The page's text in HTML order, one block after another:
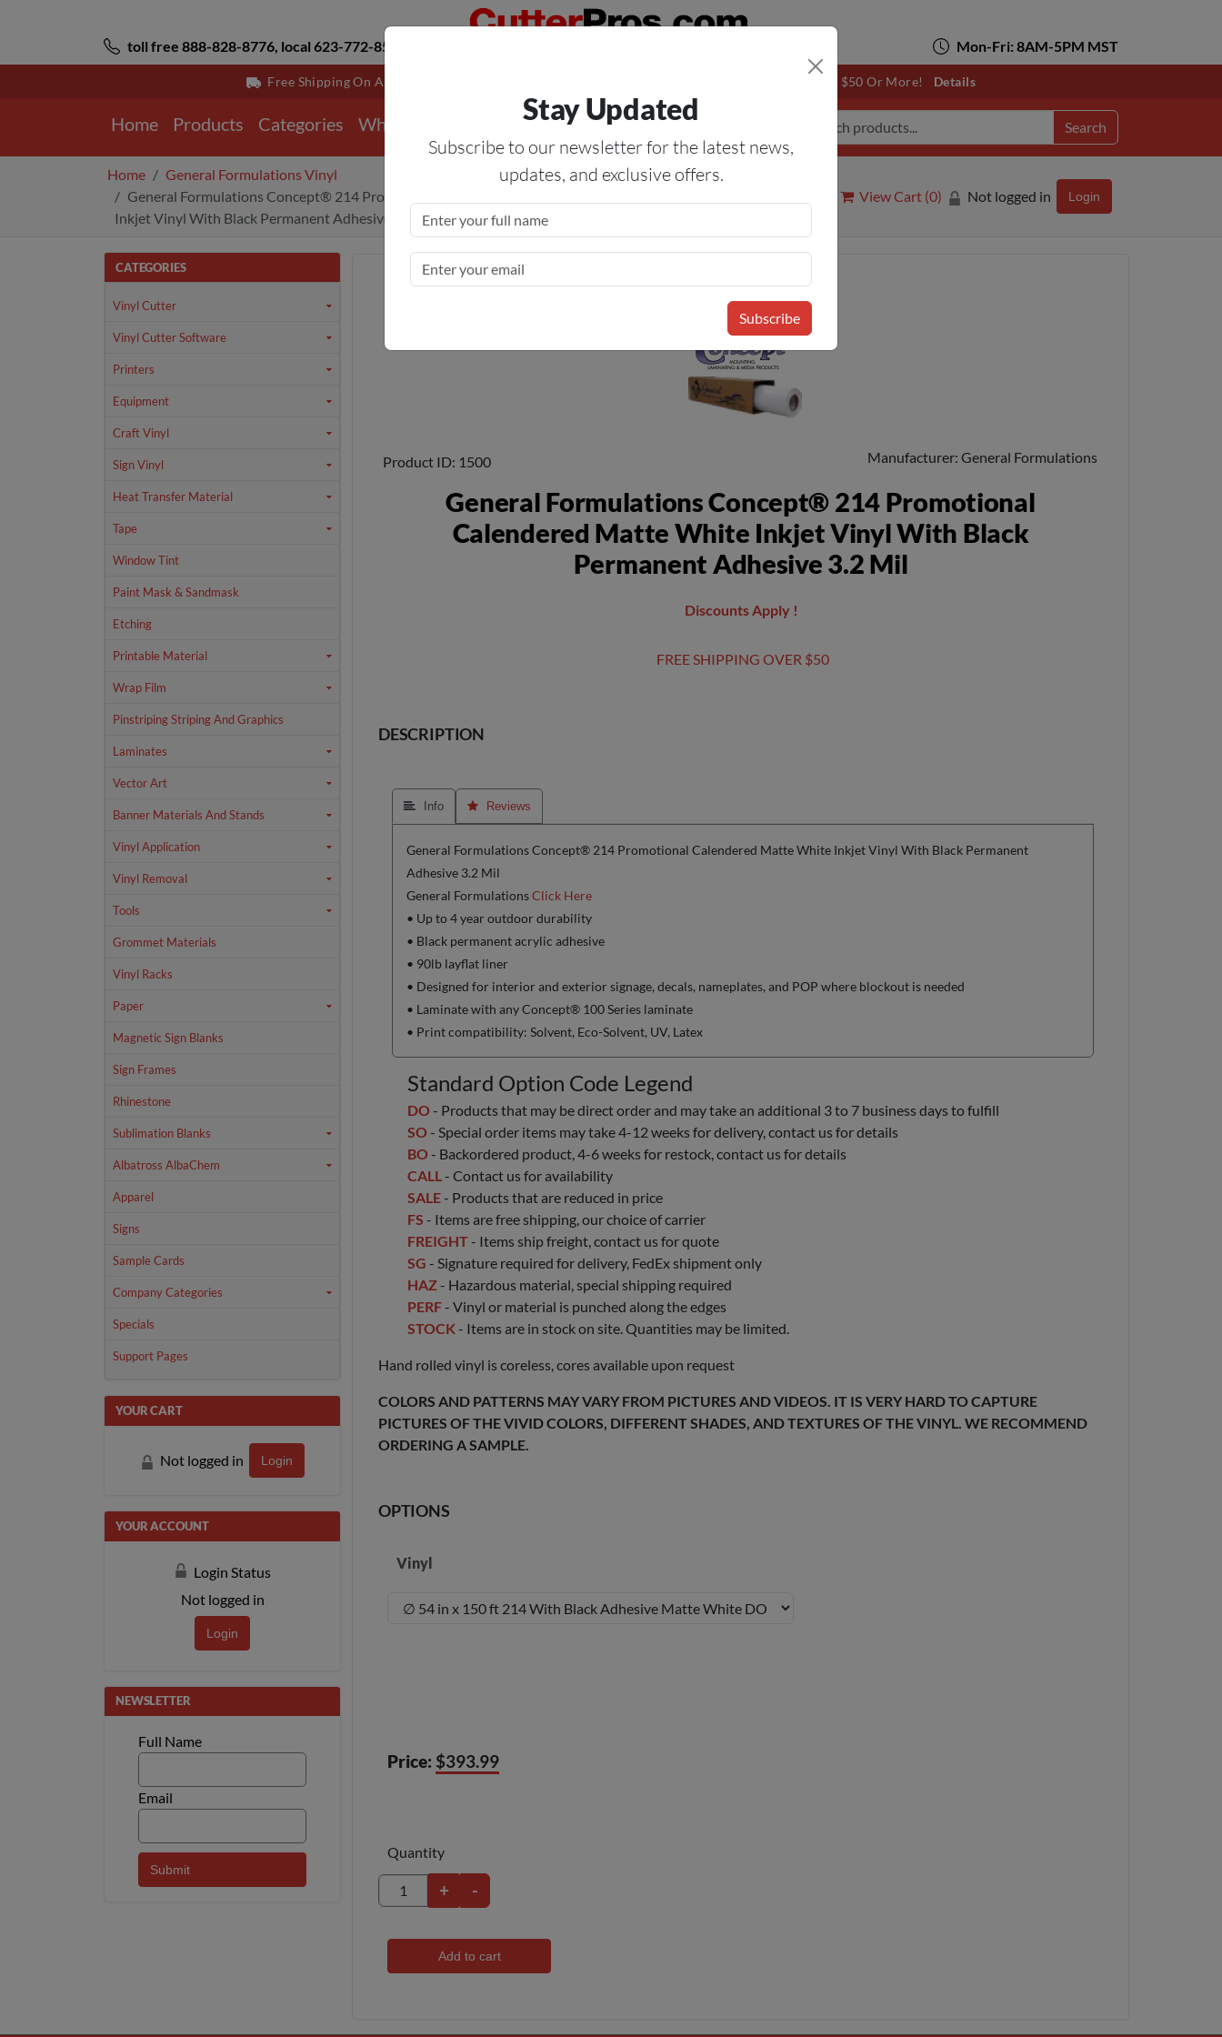
toll free 888-828-8776, local 623-772-8529 Mon-Fri: 8AM-5PM MST
Free Shipping On All Orders Over $50 — On All Eligible Products If Your Shopping Cart Totals $50 Or More! Details
Home Products Categories Why Us Services Blog Forum Search
Home
General Formulations Vinyl
General Formulations Concept® 214 Promotional Calendered Matte White
Inkjet Vinyl With Black Permanent Adhesive 3.2 Mil
View Cart (0) Not logged in Login
CATEGORIES
Vinyl Cutter
Vinyl Cutter Software
Printers
Equipment
Craft Vinyl
Sign Vinyl
Heat Transfer Material
Tape
Window Tint
Paint Mask & Sandmask
Etching
Printable Material
Wrap Film
Pinstriping Striping And Graphics
Laminates
Vector Art
Banner Materials And Stands
Vinyl Application
Vinyl Removal
Tools
Grommet Materials
Vinyl Racks
Paper
Magnetic Sign Blanks
Sign Frames
Rhinestone
Sublimation Blanks
Albatross AlbaChem
Apparel
Signs
Sample Cards
Company Categories
Specials
Support Pages
YOUR CART
Not logged in Login
YOUR ACCOUNT
Login Status
Not logged in
Login
NEWSLETTER
Full Name
Email
Product ID 1500 Manufacturer General Formulations
General Formulations Concept® 214 Promotional
Calendered Matte White Inkjet Vinyl With Black
Permanent Adhesive 3.2 Mil
Discounts Apply !
FREE SHIPPING OVER $50
DESCRIPTION
 Info  Reviews
General Formulations Concept® 214 Promotional Calendered Matte White Inkjet Vinyl With Black Permanent
Adhesive 3.2 Mil
General FormulationsClick Here
• Up to 4 year outdoor durability
• Black permanent acrylic adhesive
• 90lb layflat liner
• Designed for interior and exterior signage, decals, nameplates, and POP where blockout is needed
• Laminate with any Concept® 100 Series laminate
• Print compatibility: Solvent, Eco-Solvent, UV, Latex
Standard Option Code Legend
DO - Products that may be direct order and may take an additional 3 to 7 business days to fulfill
SO - Special order items may take 4-12 weeks for delivery, contact us for details
BO - Backordered product, 4-6 weeks for restock, contact us for details
CALL - Contact us for availability
SALE - Products that are reduced in price
FS - Items are free shipping, our choice of carrier
FREIGHT - Items ship freight, contact us for quote
SG - Signature required for delivery, FedEx shipment only
HAZ - Hazardous material, special shipping required
PERF - Vinyl or material is punched along the edges
STOCK - Items are in stock on site. Quantities may be limited.
Hand rolled vinyl is coreless, cores available upon request
COLORS AND PATTERNS MAY VARY FROM PICTURES AND VIDEOS. IT IS VERY HARD TO CAPTURE
PICTURES OF THE VIVID COLORS, DIFFERENT SHADES, AND TEXTURES OF THE VINYL. WE RECOMMEND
ORDERING A SAMPLE.
OPTIONS
Vinyl
Price: $393.99
Quantity
+ -
Add to cart
Stay Updated
Subscribe to our newsletter for the latest news,
updates, and exclusive offers.
Subscribe